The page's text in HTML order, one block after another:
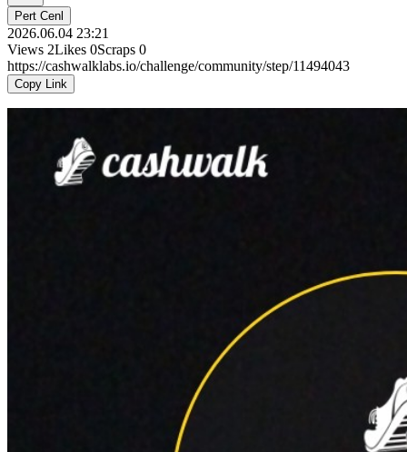
Pert Cenl
2026.06.04 23:21
Views 2Likes 0Scraps 0
https://cashwalklabs.io/challenge/community/step/11494043
Copy Link